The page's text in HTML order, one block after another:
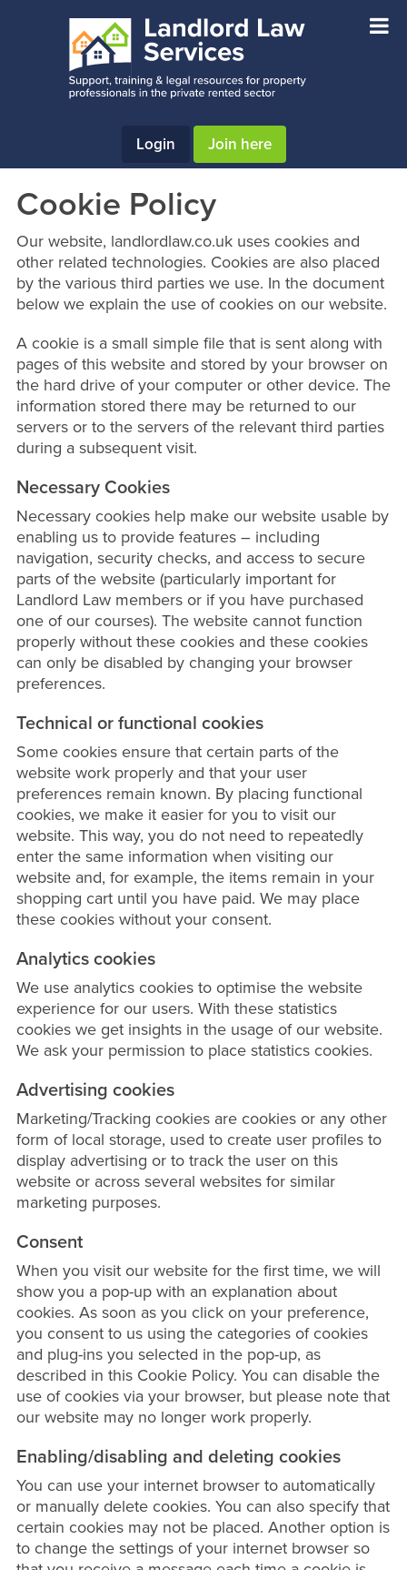
Login Join here
Cookie Policy
Our website, landlordlaw.co.uk uses cookies and
other related technologies. Cookies are also placed
by the various third parties we use. In the document
below we explain the use of cookies on our website.
A cookie is a small simple file that is sent along with
pages of this website and stored by your browser on
the hard drive of your computer or other device. The
information stored there may be returned to our
servers or to the servers of the relevant third parties
during a subsequent visit.
Necessary Cookies
Necessary cookies help make our website usable by
enabling us to provide features – including
navigation, security checks, and access to secure
parts of the website (particularly important for
Landlord Law members or if you have purchased
one of our courses). The website cannot function
properly without these cookies and these cookies
can only be disabled by changing your browser
preferences.
Technical or functional cookies
Some cookies ensure that certain parts of the
website work properly and that your user
preferences remain known. By placing functional
cookies, we make it easier for you to visit our
website. This way, you do not need to repeatedly
enter the same information when visiting our
website and, for example, the items remain in your
shopping cart until you have paid. We may place
these cookies without your consent.
Analytics cookies
We use analytics cookies to optimise the website
experience for our users. With these statistics
cookies we get insights in the usage of our website.
We ask your permission to place statistics cookies.
Advertising cookies
Marketing/Tracking cookies are cookies or any other
form of local storage, used to create user profiles to
display advertising or to track the user on this
website or across several websites for similar
marketing purposes.
Consent
When you visit our website for the first time, we will
show you a pop-up with an explanation about
cookies. As soon as you click on your preference,
you consent to us using the categories of cookies
and plug-ins you selected in the pop-up, as
described in this Cookie Policy. You can disable the
use of cookies via your browser, but please note that
our website may no longer work properly.
Enabling/disabling and deleting cookies
You can use your internet browser to automatically
or manually delete cookies. You can also specify that
certain cookies may not be placed. Another option is
to change the settings of your internet browser so